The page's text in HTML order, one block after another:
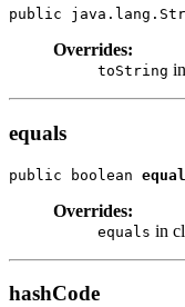
public
Overrides:
toString
equals
public boolean
Overrides:
equals in
hashCode